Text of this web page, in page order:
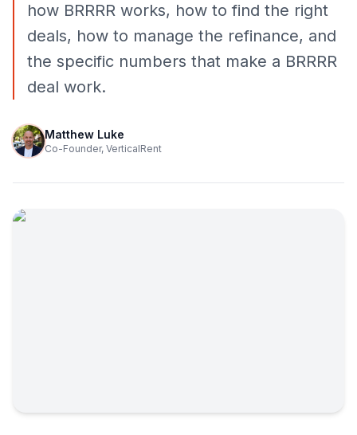
how BRRRR works, how to find the right
deals, how to manage the refinance, and
the specific numbers that make a BRRRR
deal work.
Matthew Luke
Co-Founder, VerticalRent